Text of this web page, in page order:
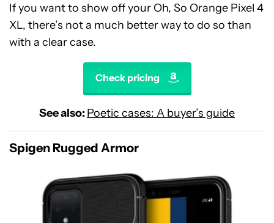
If you want to show off your Oh, So Orange Pixel 4
XL, there’s not a much better way to do so than
with a clear case.
Check pricing
See also: Poetic cases: A buyer’s guide
Spigen Rugged Armor